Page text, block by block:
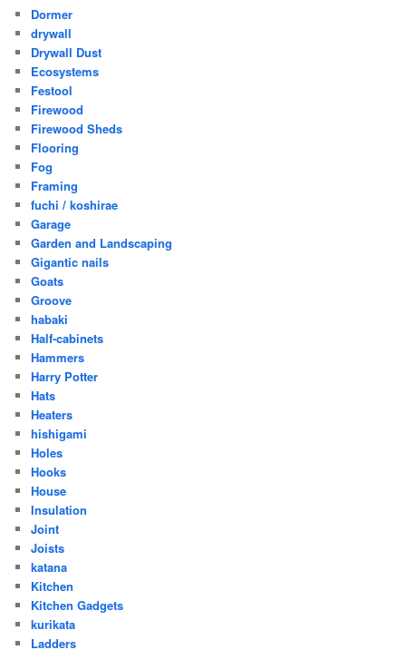
Dormer
drywall
Drywall Dust
Ecosystems
Festool
Firewood
Firewood Sheds
Flooring
Fog
Framing
fuchi / koshirae
Garage
Garden and Landscaping
Gigantic nails
Goats
Groove
habaki
Half-cabinets
Hammers
Harry Potter
Hats
Heaters
hishigami
Holes
Hooks
House
Insulation
Joint
Joists
katana
Kitchen
Kitchen Gadgets
kurikata
Ladders